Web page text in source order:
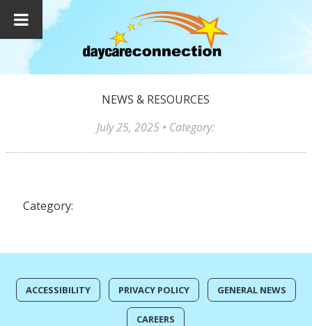
NEWS & RESOURCES
July 25, 2025 • Category:
Category:
ACCESSIBILITY PRIVACY POLICY GENERAL NEWS
CAREERS